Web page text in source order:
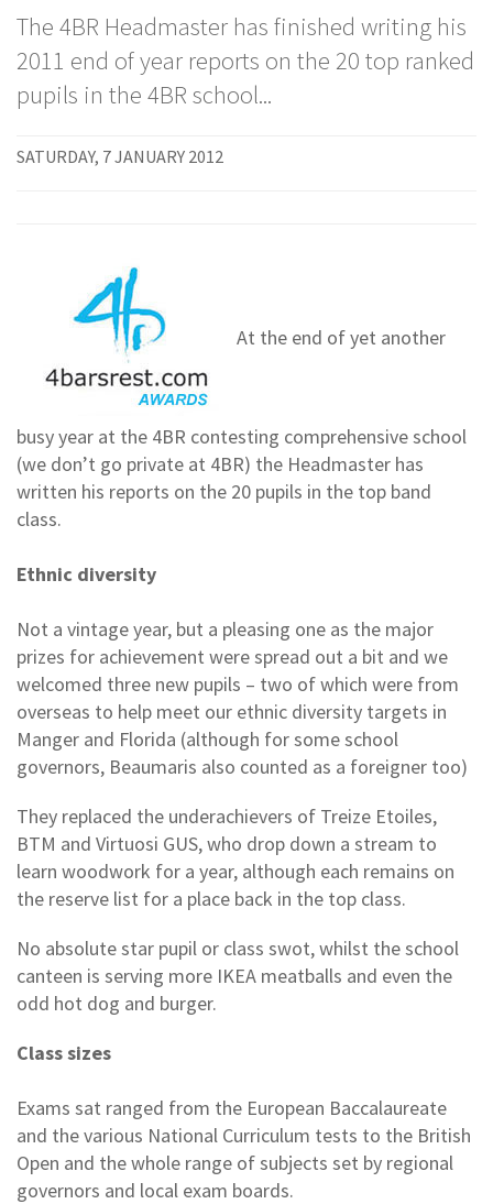
The 4BR Headmaster has finished writing his
2011 end of year reports on the 20 top ranked
pupils in the 4BR school...
SATURDAY, 7 JANUARY 2012
At the end of yet another
busy year at the 4BR contesting comprehensive school
(we don’t go private at 4BR) the Headmaster has
written his reports on the 20 pupils in the top band
class.
Ethnic diversity
Not a vintage year, but a pleasing one as the major
prizes for achievement were spread out a bit and we
welcomed three new pupils – two of which were from
overseas to help meet our ethnic diversity targets in
Manger and Florida (although for some school
governors, Beaumaris also counted as a foreigner too)
They replaced the underachievers of Treize Etoiles,
BTM and Virtuosi GUS, who drop down a stream to
learn woodwork for a year, although each remains on
the reserve list for a place back in the top class.
No absolute star pupil or class swot, whilst the school
canteen is serving more IKEA meatballs and even the
odd hot dog and burger.
Class sizes
Exams sat ranged from the European Baccalaureate
and the various National Curriculum tests to the British
Open and the whole range of subjects set by regional
governors and local exam boards.